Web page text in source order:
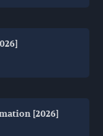
[2026]